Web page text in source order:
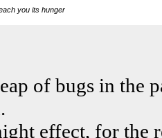
you its hunger
of bugs in the
effect, for the